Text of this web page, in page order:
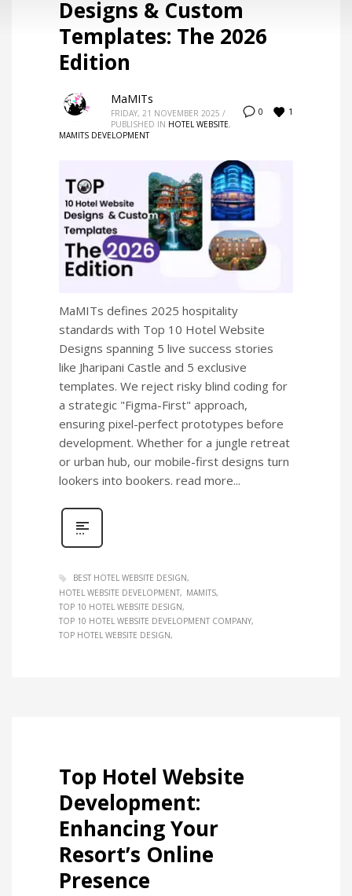
Designs & Custom
Templates: The 2026
Edition
0 1
MaMITs
FRIDAY, 21 NOVEMBER 2025 /
PUBLISHED IN HOTEL WEBSITE,
MAMITS DEVELOPMENT
MaMITs defines 2025 hospitality
standards with Top 10 Hotel Website
Designs spanning 5 live success stories
like Jharipani Castle and 5 exclusive
templates. We reject risky blind coding for
a strategic "Figma-First" approach,
ensuring pixel-perfect prototypes before
development. Whether for a jungle retreat
or urban hub, our mobile-first designs turn
lookers into bookers. read more...
BEST HOTEL WEBSITE DESIGN
HOTEL WEBSITE DEVELOPMENT
MAMITS
TOP 10 HOTEL WEBSITE DESIGN
TOP 10 HOTEL WEBSITE DEVELOPMENT COMPANY
TOP HOTEL WEBSITE DESIGN
Top Hotel Website
Development:
Enhancing Your
Resort’s Online
Presence